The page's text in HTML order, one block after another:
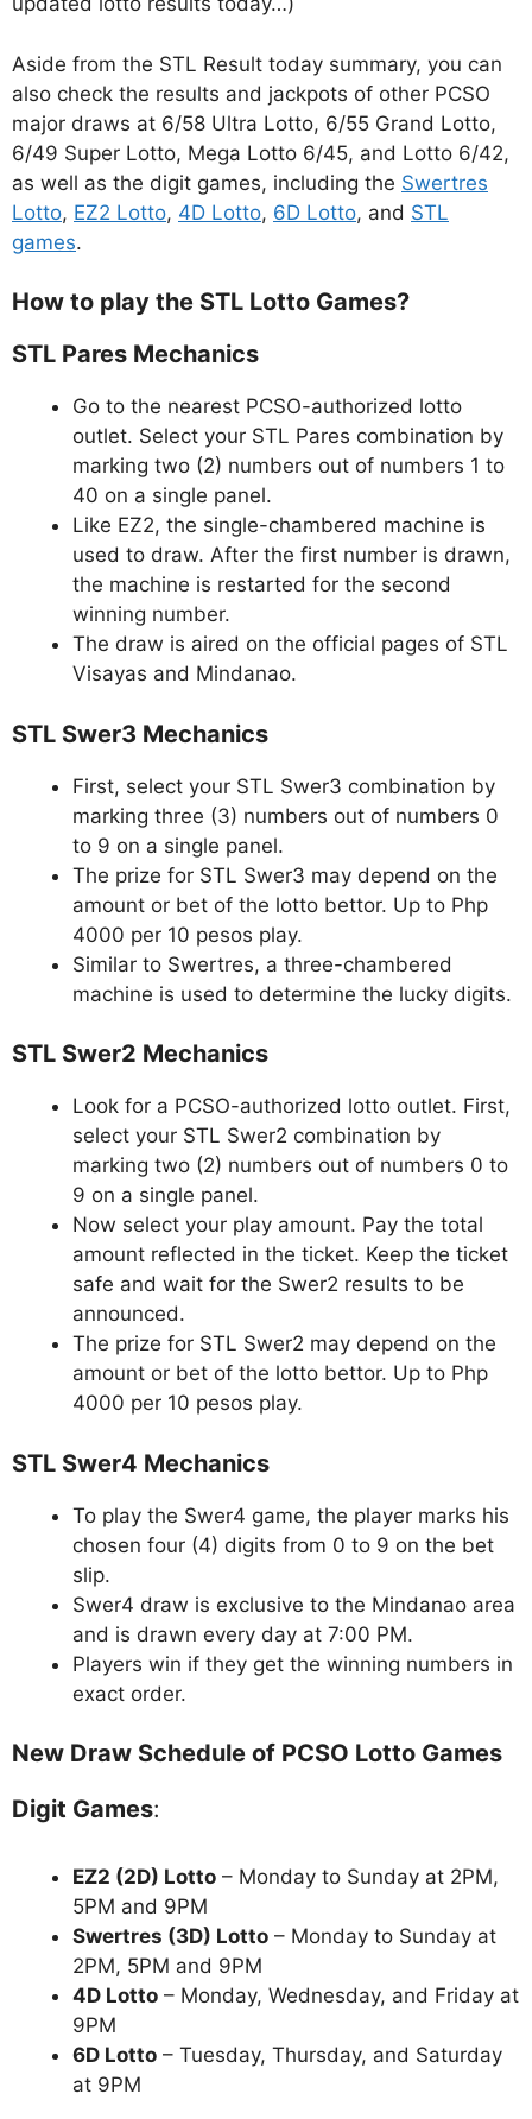
Aside from the STL Result today summary, you can
also check the results and jackpots of other PCSO
major draws at 6/58 Ultra Lotto, 6/55 Grand Lotto,
6/49 Super Lotto, Mega Lotto 6/45, and Lotto 6/42,
as well as the digit games, including the Swertres
Lotto, EZ2 Lotto, 4D Lotto, 6D Lotto, and STL
games.
How to play the STL Lotto Games?
STL Pares Mechanics
Go to the nearest PCSO-authorized lotto
outlet. Select your STL Pares combination by
marking two (2) numbers out of numbers 1 to
40 on a single panel.
Like EZ2, the single-chambered machine is
used to draw. After the first number is drawn,
the machine is restarted for the second
winning number.
The draw is aired on the official pages of STL
Visayas and Mindanao.
STL Swer3 Mechanics
First, select your STL Swer3 combination by
marking three (3) numbers out of numbers 0
to 9 on a single panel.
The prize for STL Swer3 may depend on the
amount or bet of the lotto bettor. Up to Php
4000 per 10 pesos play.
Similar to Swertres, a three-chambered
machine is used to determine the lucky digits.
STL Swer2 Mechanics
Look for a PCSO-authorized lotto outlet. First,
select your STL Swer2 combination by
marking two (2) numbers out of numbers 0 to
9 on a single panel.
Now select your play amount. Pay the total
amount reflected in the ticket. Keep the ticket
safe and wait for the Swer2 results to be
announced.
The prize for STL Swer2 may depend on the
amount or bet of the lotto bettor. Up to Php
4000 per 10 pesos play.
STL Swer4 Mechanics
To play the Swer4 game, the player marks his
chosen four (4) digits from 0 to 9 on the bet
slip.
Swer4 draw is exclusive to the Mindanao area
and is drawn every day at 7:00 PM.
Players win if they get the winning numbers in
exact order.
New Draw Schedule of PCSO Lotto Games
Digit Games:
EZ2 (2D) Lotto – Monday to Sunday at 2PM,
5PM and 9PM
Swertres (3D) Lotto – Monday to Sunday at
2PM, 5PM and 9PM
4D Lotto – Monday, Wednesday, and Friday at
9PM
6D Lotto – Tuesday, Thursday, and Saturday
at 9PM